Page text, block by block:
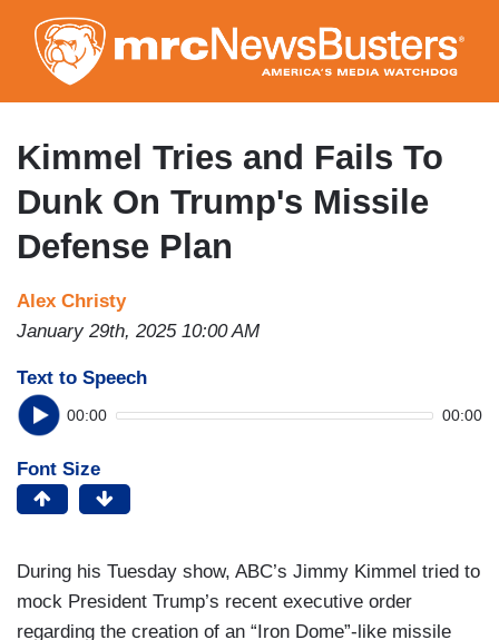
to
main
content
Kimmel Tries and Fails To
Dunk On Trump's Missile
Defense Plan
Alex Christy
January 29th, 2025 10:00 AM
Text to Speech
00:00 00:00
Font Size
During his Tuesday show, ABC’s Jimmy Kimmel tried to
mock President Trump’s recent executive order
regarding the creation of an “Iron Dome”-like missile